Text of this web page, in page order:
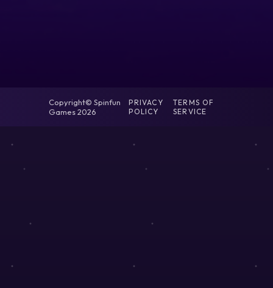
Copyright© Spinfun
Games 2026
PRIVACY
POLICY
TERMS OF
SERVICE